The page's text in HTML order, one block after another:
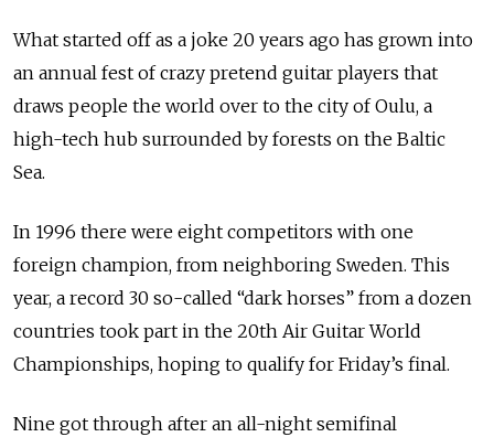
What started off as a joke 20 years ago has grown into
an annual fest of crazy pretend guitar players that
draws people the world over to the city of Oulu, a
high-tech hub surrounded by forests on the Baltic
Sea.
In 1996 there were eight competitors with one
foreign champion, from neighboring Sweden. This
year, a record 30 so-called “dark horses” from a dozen
countries took part in the 20th Air Guitar World
Championships, hoping to qualify for Friday’s final.
Nine got through after an all-night semifinal